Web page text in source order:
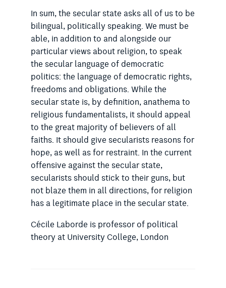
In sum, the secular state asks all of us to be
bilingual, politically speaking. We must be
able, in addition to and alongside our
particular views about religion, to speak
the secular language of democratic
politics: the language of democratic rights,
freedoms and obligations. While the
secular state is, by definition, anathema to
religious fundamentalists, it should appeal
to the great majority of believers of all
faiths. It should give secularists reasons for
hope, as well as for restraint. In the current
offensive against the secular state,
secularists should stick to their guns, but
not blaze them in all directions, for religion
has a legitimate place in the secular state.
Cécile Laborde is professor of political
theory at University College, London